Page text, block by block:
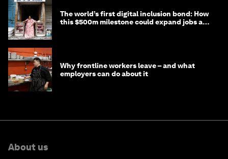
The world’s first digital inclusion bond: How
this $500m milestone could expand jobs and
Why frontline workers leave – and what
employers can do about it
About us